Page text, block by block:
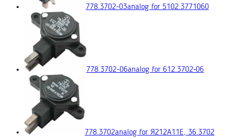
778.3702-03analog for 5102.3771060
778.3702-06analog for 612.3702‑06
778.3702analog for Я212А11Е, 36.3702